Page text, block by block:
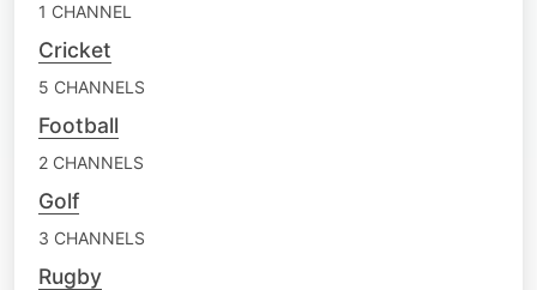
1 CHANNEL
Cricket
5 CHANNELS
Football
2 CHANNELS
Golf
3 CHANNELS
Rugby